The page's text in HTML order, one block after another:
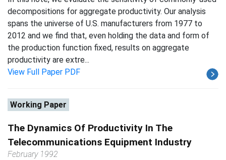
decompositions for aggregate productivity. Our analysis
spans the universe of U.S. manufacturers from 1977 to
2012 and we find that, even holding the data and form of
the production function fixed, results on aggregate
productivity are extre...
View Full Paper PDF
Working Paper
The Dynamics Of Productivity In The
Telecommunications Equipment Industry
February 1992